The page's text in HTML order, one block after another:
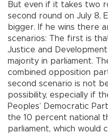
But even if it takes two
second round on July 8,
bigger. If he wins there
scenarios: The first is
Justice and
majority in parliament.
combined opposition
second scenario is not
possibility, especially if
Peoples’ Democratic
the 10 percent national
parliament, which would